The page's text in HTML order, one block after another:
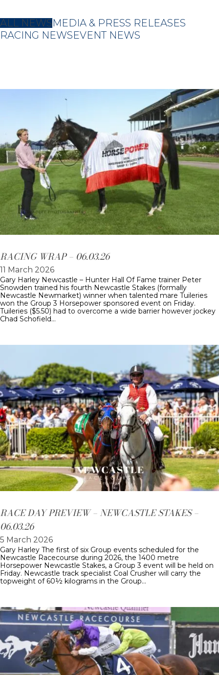
ALL NEWSMEDIA & PRESS RELEASES
RACING NEWSEVENT NEWS
RACING WRAP – 06.03.26
11 March 2026
Gary Harley Newcastle – Hunter Hall Of Fame trainer Peter
Snowden trained his fourth Newcastle Stakes (formally
Newcastle Newmarket) winner when talented mare Tuileries
won the Group 3 Horsepower sponsored event on Friday.
Tuileries ($5.50) had to overcome a wide barrier however jockey
Chad Schofield…
RACE DAY PREVIEW – NEWCASTLE STAKES –
06.03.26
5 March 2026
Gary Harley The first of six Group events scheduled for the
Newcastle Racecourse during 2026, the 1400 metre
Horsepower Newcastle Stakes, a Group 3 event will be held on
Friday. Newcastle track specialist Coal Crusher will carry the
topweight of 60½ kilograms in the Group…